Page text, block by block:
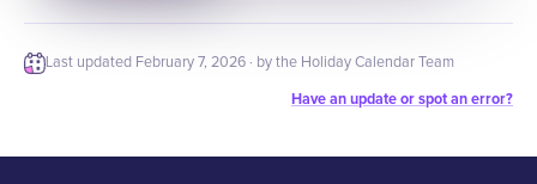
Last updated February 7, 2026 · by the Holiday Calendar Team
Have an update or spot an error?